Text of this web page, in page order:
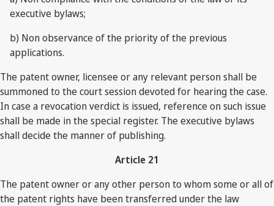
executive bylaws;
b) Non observance of the priority of the previous
applications.
The patent owner, licensee or any relevant person shall be
summoned to the court session devoted for hearing the case.
In case a revocation verdict is issued, reference on such issue
shall be made in the special register. The executive bylaws
shall decide the manner of publishing.
Article 21
The patent owner or any other person to whom some or all of
the patent rights have been transferred under the law